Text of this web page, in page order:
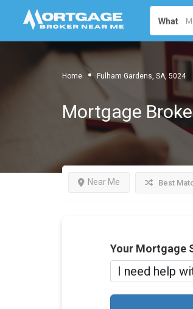
What
Home Fulham Gardens, SA, 5024
Mortgage
Near Me Best
Your Mortgage